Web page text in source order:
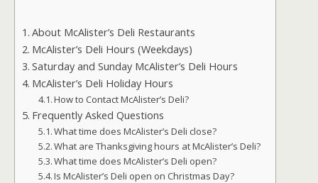
About McAlister’s Deli Restaurants
McAlister’s Deli Hours (Weekdays)
Saturday and Sunday McAlister’s Deli Hours
McAlister’s Deli Holiday Hours
How to Contact McAlister’s Deli?
Frequently Asked Questions
What time does McAlister’s Deli close?
What are Thanksgiving hours at McAlister’s Deli?
What time does McAlister’s Deli open?
Is McAlister’s Deli open on Christmas Day?